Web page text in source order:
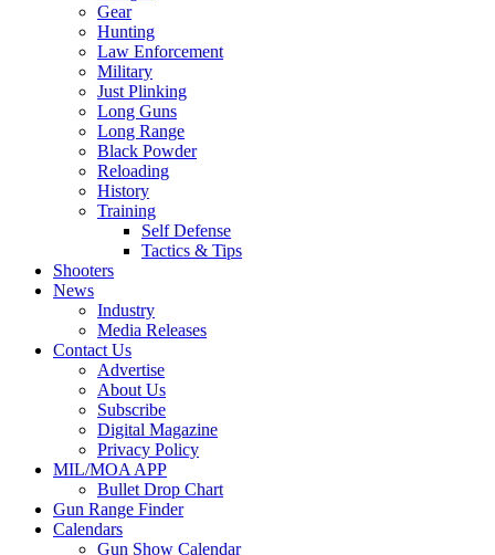
Gear
Hunting
Law Enforcement
Military
Just Plinking
Long Guns
Long Range
Black Powder
Reloading
History
Training
Self Defense
Tactics & Tips
Shooters
News
Industry
Media Releases
Contact Us
Advertise
About Us
Subscribe
Digital Magazine
Privacy Policy
MIL/MOA APP
Bullet Drop Chart
Gun Range Finder
Calendars
Gun Show Calendar